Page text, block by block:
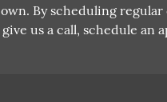
By scheduling
us a call, schedule an